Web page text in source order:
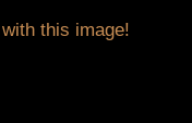
this image!